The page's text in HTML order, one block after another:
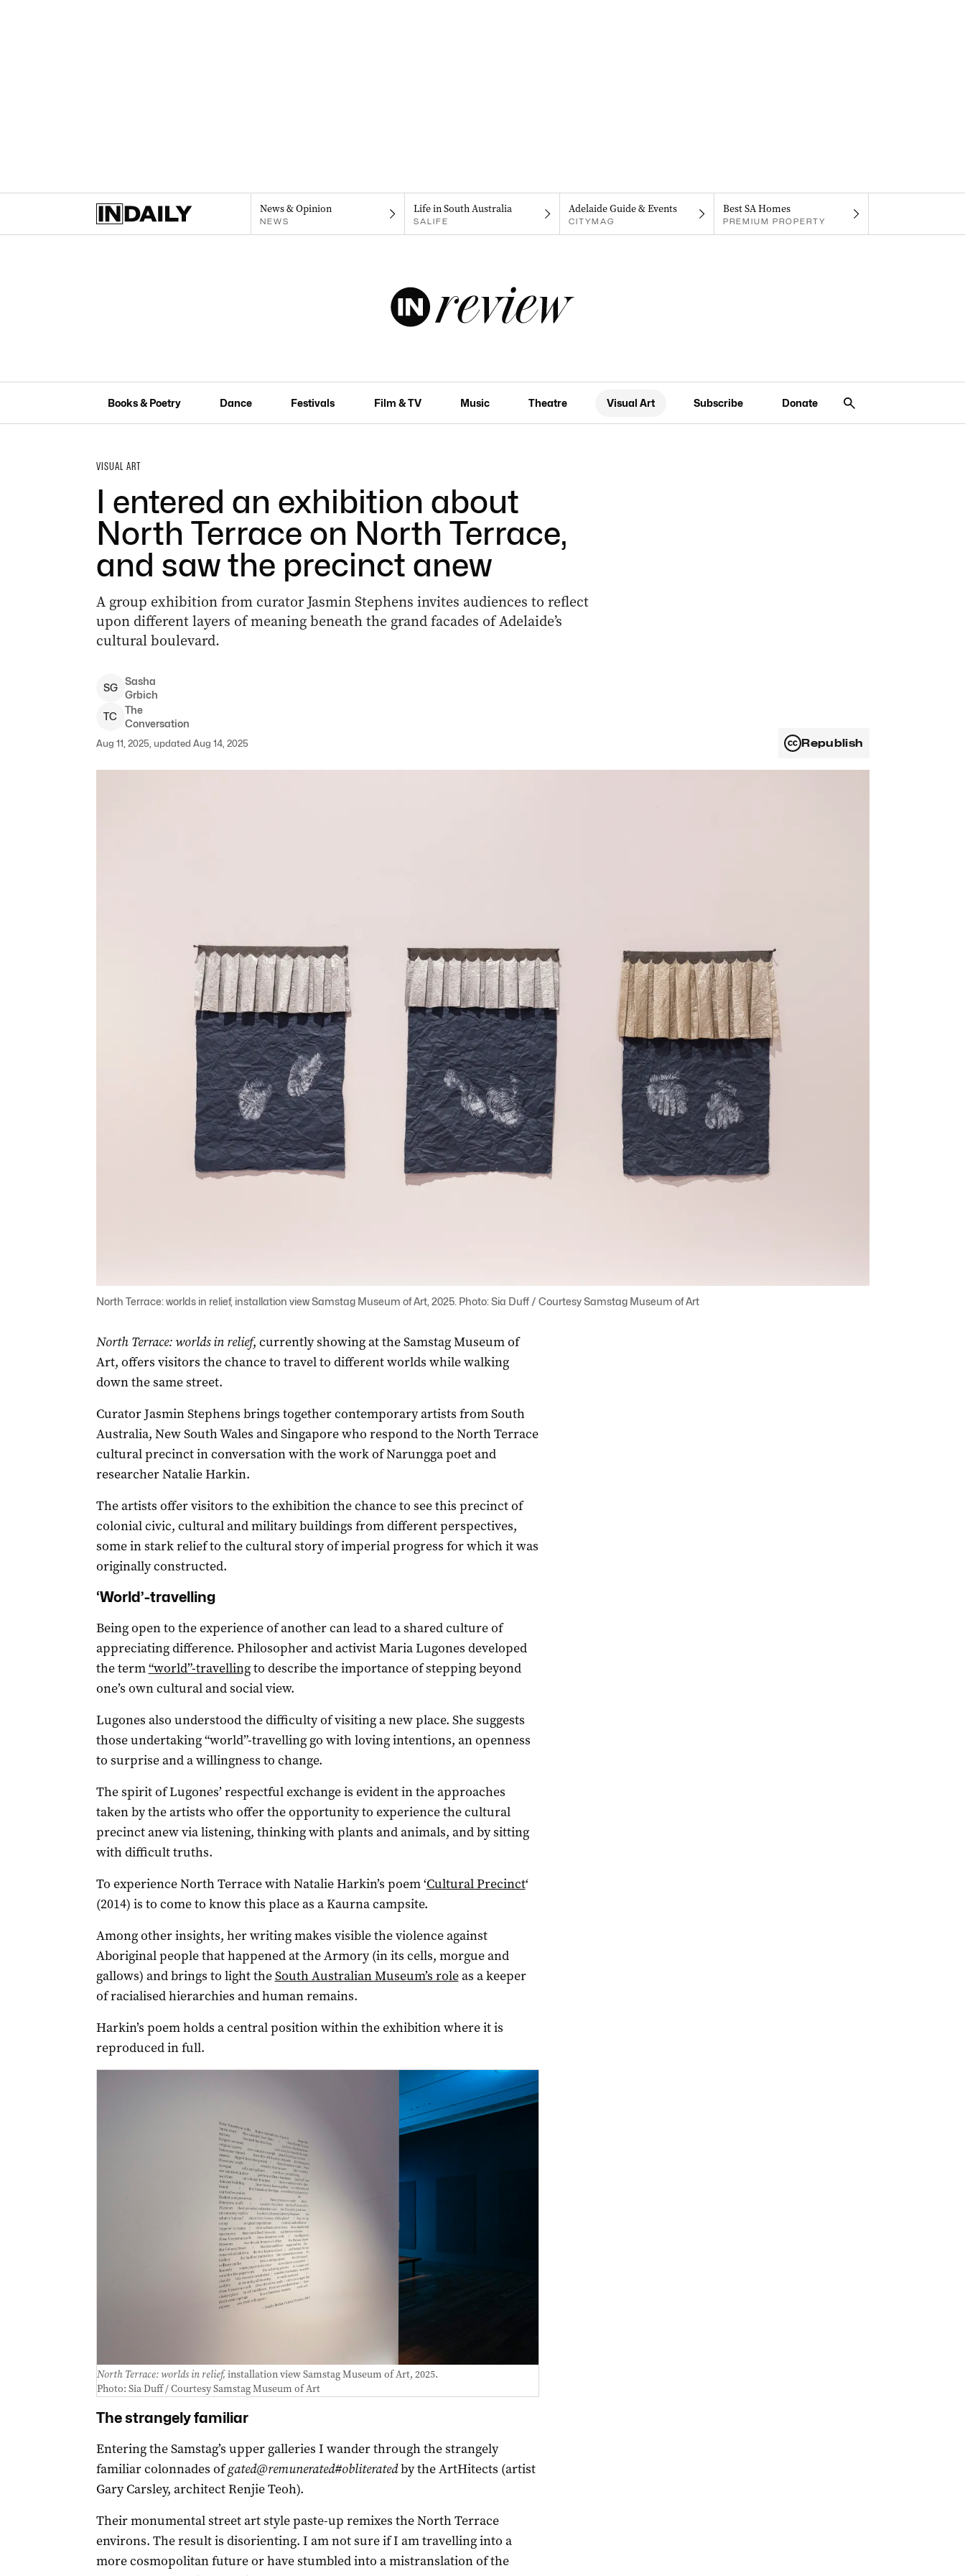
News & Opinion
NEWS
Life in South Australia
SALIFE
Adelaide Guide & Events
CITYMAG
Best SA Homes
PREMIUM PROPERTY
Books & Poetry Dance Festivals Film & TV Music Theatre Visual Art Subscribe Donate
VISUAL ART
I entered an exhibition about
North Terrace on North Terrace,
and saw the precinct anew
A group exhibition from curator Jasmin Stephens invites audiences to reflect
upon different layers of meaning beneath the grand facades of Adelaide’s
cultural boulevard.
SG
Sasha
Grbich
TC
The
Conversation
Aug 11, 2025, updated Aug 14, 2025 Republish
North Terrace: worlds in relief, installation view Samstag Museum of Art, 2025. Photo: Sia Duff / Courtesy Samstag Museum of Art
North Terrace: worlds in relief, currently showing at the Samstag Museum of
Art, offers visitors the chance to travel to different worlds while walking
down the same street.
Curator Jasmin Stephens brings together contemporary artists from South
Australia, New South Wales and Singapore who respond to the North Terrace
cultural precinct in conversation with the work of Narungga poet and
researcher Natalie Harkin.
The artists offer visitors to the exhibition the chance to see this precinct of
colonial civic, cultural and military buildings from different perspectives,
some in stark relief to the cultural story of imperial progress for which it was
originally constructed.
‘World’-travelling
Being open to the experience of another can lead to a shared culture of
appreciating difference. Philosopher and activist Maria Lugones developed
the term“world”-travellingto describe the importance of stepping beyond
one’s own cultural and social view.
Lugones also understood the difficulty of visiting a new place. She suggests
those undertaking “world”-travelling go with loving intentions, an openness
to surprise and a willingness to change.
The spirit of Lugones’ respectful exchange is evident in the approaches
taken by the artists who offer the opportunity to experience the cultural
precinct anew via listening, thinking with plants and animals, and by sitting
with difficult truths.
To experience North Terrace with Natalie Harkin’s poem ‘Cultural Precinct‘
(2014) is to come to know this place as a Kaurna campsite.
Among other insights, her writing makes visible the violence against
Aboriginal people that happened at the Armory (in its cells, morgue and
gallows) and brings to light theSouth Australian Museum’s roleas a keeper
of racialised hierarchies and human remains.
Harkin’s poem holds a central position within the exhibition where it is
reproduced in full.
North Terrace: worlds in relief,installation view Samstag Museum of Art, 2025.
Photo: Sia Duff / Courtesy Samstag Museum of Art
The strangely familiar
Entering the Samstag’s upper galleries I wander through the strangely
familiar colonnades ofgated@remunerated#obliteratedby the ArtHitects (artist
Gary Carsley, architect Renjie Teoh).
Their monumental street art style paste-up remixes the North Terrace
environs. The result is disorienting. I am not sure if I am travelling into a
more cosmopolitan future or have stumbled into a mistranslation of the